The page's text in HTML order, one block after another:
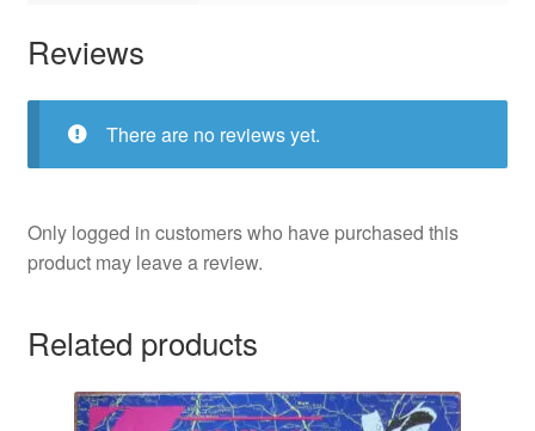
Reviews
There are no reviews yet.
Only logged in customers who have purchased this
product may leave a review.
Related products